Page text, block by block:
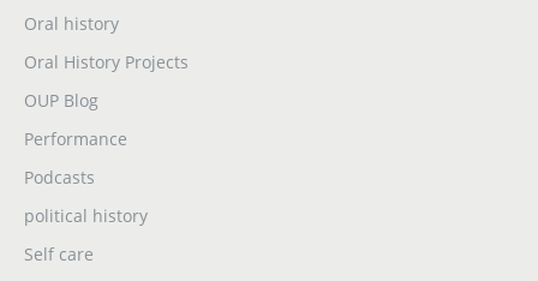
Oral history
Oral History Projects
OUP Blog
Performance
Podcasts
political history
Self care